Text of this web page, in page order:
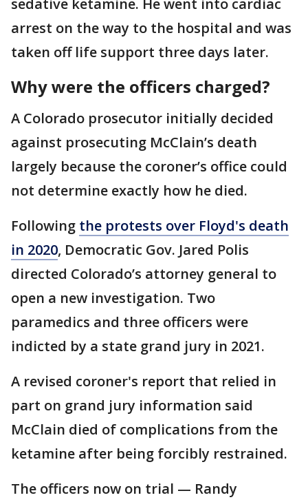
arrest on the way to the hospital and was
taken off life support three days later.
Why were the officers charged?
A Colorado prosecutor initially decided
against prosecuting McClain’s death
largely because the coroner’s office could
not determine exactly how he died.
Following the protests over Floyd's death
in 2020, Democratic Gov. Jared Polis
directed Colorado’s attorney general to
open a new investigation. Two
paramedics and three officers were
indicted by a state grand jury in 2021.
A revised coroner's report that relied in
part on grand jury information said
McClain died of complications from the
ketamine after being forcibly restrained.
The officers now on trial — Randy